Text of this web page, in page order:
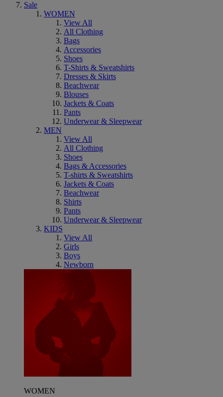
Sale
WOMEN
View All
All Clothing
Bags
Accessories
Shoes
T-Shirts & Sweatshirts
Dresses & Skirts
Beachwear
Blouses
Jackets & Coats
Pants
Underwear & Sleepwear
MEN
View All
All Clothing
Shoes
Bags & Accessories
T-shirts & Sweatshirts
Jackets & Coats
Beachwear
Shirts
Pants
Underwear & Sleepwear
KIDS
View All
Girls
Boys
Newborn
WOMEN